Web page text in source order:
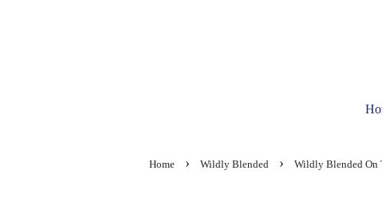
Home › Wildly Blended › Wildly Blended On